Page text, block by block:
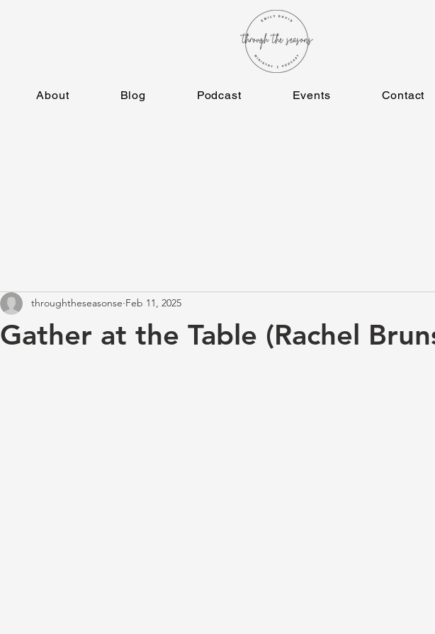
About Blog Podcast Events Contact
Gather at the Table (Rachel
throughtheseasonse Feb 11, 2025